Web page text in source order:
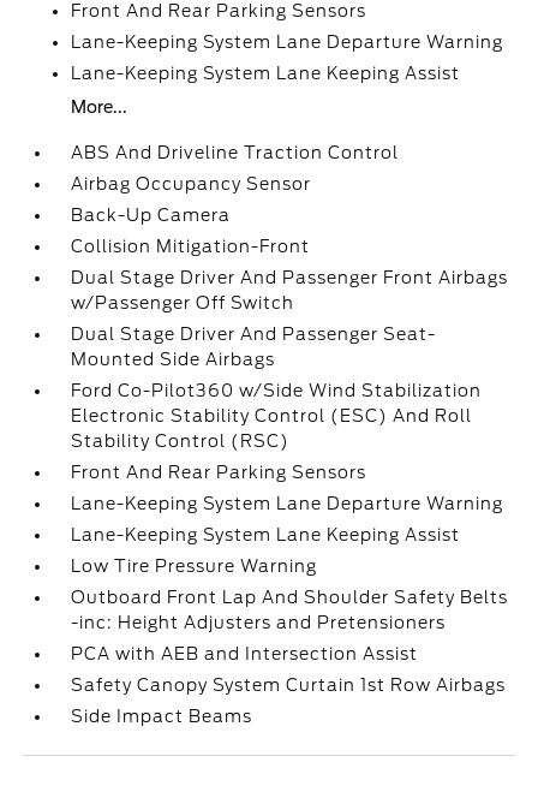
Front And Rear Parking Sensors
Lane-Keeping System Lane Departure Warning
Lane-Keeping System Lane Keeping Assist
More...
ABS And Driveline Traction Control
Airbag Occupancy Sensor
Back-Up Camera
Collision Mitigation-Front
Dual Stage Driver And Passenger Front Airbags
w/Passenger Off Switch
Dual Stage Driver And Passenger Seat-
Mounted Side Airbags
Ford Co-Pilot360 w/Side Wind Stabilization
Electronic Stability Control (ESC) And Roll
Stability Control (RSC)
Front And Rear Parking Sensors
Lane-Keeping System Lane Departure Warning
Lane-Keeping System Lane Keeping Assist
Low Tire Pressure Warning
Outboard Front Lap And Shoulder Safety Belts
-inc: Height Adjusters and Pretensioners
PCA with AEB and Intersection Assist
Safety Canopy System Curtain 1st Row Airbags
Side Impact Beams